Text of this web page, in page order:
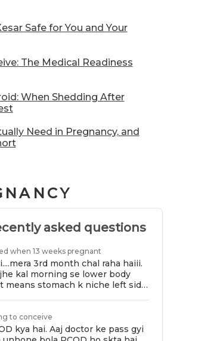
Safe for You and Your
The Medical Readiness
When Shedding After
Need in Pregnancy, and
asked questions
when 13 weeks pregnant
3rd month chal raha haiii.
kal morning se lower body
means stomach k niche left side
ae.bt jab mai toilet jati hu tab
pain se thora relif milta haiii
suggest me j sb kya ho raha ae
to conceive
kya hai. Aaj doctor ke pass gyi